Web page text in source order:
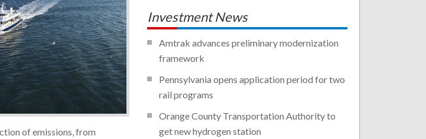
of emissions, from
Investment News
Amtrak advances preliminary modernization
framework
Pennsylvania opens application period for two
rail programs
Orange County Transportation Authority to
get new hydrogen station